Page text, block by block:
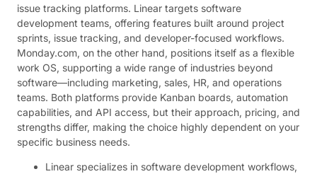
issue tracking platforms. Linear targets software
development teams, offering features built around project
sprints, issue tracking, and developer-focused workflows.
Monday.com, on the other hand, positions itself as a flexible
work OS, supporting a wide range of industries beyond
software—including marketing, sales, HR, and operations
teams. Both platforms provide Kanban boards, automation
capabilities, and API access, but their approach, pricing, and
strengths differ, making the choice highly dependent on your
specific business needs.
Linear specializes in software development workflows,